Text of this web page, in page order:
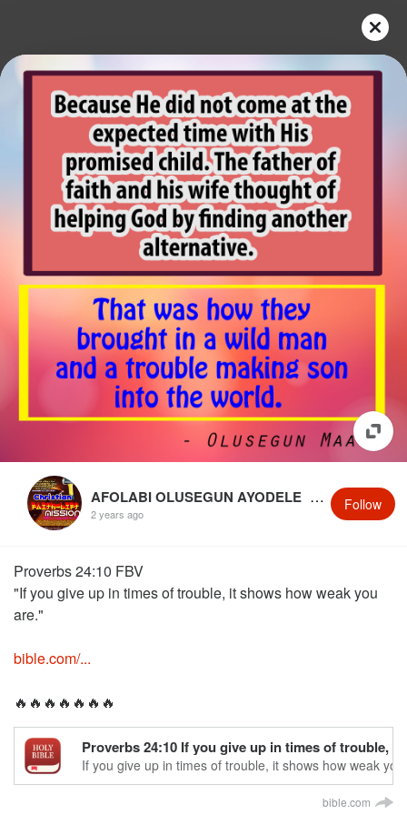
AFOLABI OLUSEGUN AYODELE
2 years ago
Follow
‭Proverbs 24:10 FBV‬
"If you give up in times of trouble, it shows how weak you
are."
bible.com/...
🔥🔥🔥🔥🔥🔥🔥
Proverbs 24:10 If you give up in times of trouble,
If you give up in times of trouble, it shows how weak
bible.com